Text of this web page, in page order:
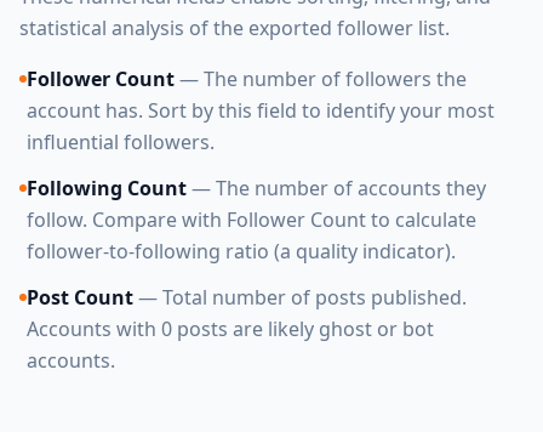
statistical analysis of the exported follower list.
Follower Count— The number of followers the
account has. Sort by this field to identify your most
influential followers.
Following Count— The number of accounts they
follow. Compare with Follower Count to calculate
follower-to-following ratio (a quality indicator).
Post Count— Total number of posts published.
Accounts with 0 posts are likely ghost or bot
accounts.